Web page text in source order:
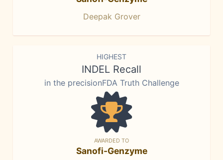
Deepak Grover
HIGHEST
INDEL Recall
in the precisionFDA Truth Challenge
AWARDED TO
Sanofi-Genzyme